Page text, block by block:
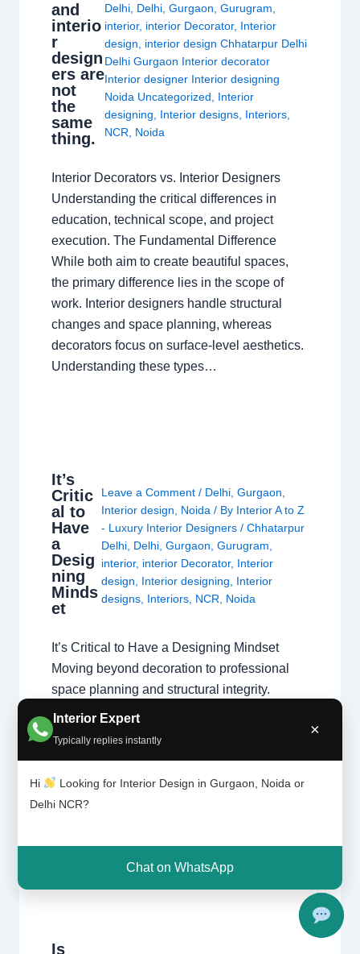
Interior Expert
Typically replies instantly
×
Hi
Looking for Interior Design in Gurgaon, Noida or
Delhi NCR?
Chat on WhatsApp
and
interio
r
design
ers are
not
the
same
thing.
Delhi Delhi ,Gurgaon ,Gurugram
interior, interior Decorator, Interior
design
interior design Chhatarpur Delhi
Delhi Gurgaon Interior decorator
Interior designer Interior designing
Noida Uncategorized
Interior
designing
Interior designs Interiors
NCR
Noida
Interior Decorators vs. Interior Designers
Understanding the critical differences in
education, technical scope, and project
execution. The Fundamental Difference
While both aim to create beautiful spaces,
the primary difference lies in the scope of
work. Interior designers handle structural
changes and space planning, whereas
decorators focus on surface-level aesthetics.
Understanding these types…
It’s
Critic
al to
Have
a
Desig
ning
Minds
et
Leave a Comment / Delhi, Gurgaon
Interior design
Noida / By Interior A to Z
- Luxury Interior Designers / Chhatarpur
Delhi, Delhi, Gurgaon Gurugram
interior, interior Decorator, Interior
design
Interior designing
Interior
designs, Interiors, NCR Noida
It’s Critical to Have a Designing Mindset
Moving beyond decoration to professional
space planning and structural integrity.
Passion vs. Profession A natural affinity for
colors and fabrics is a great start, but a
Understanding what interior designers do
Is